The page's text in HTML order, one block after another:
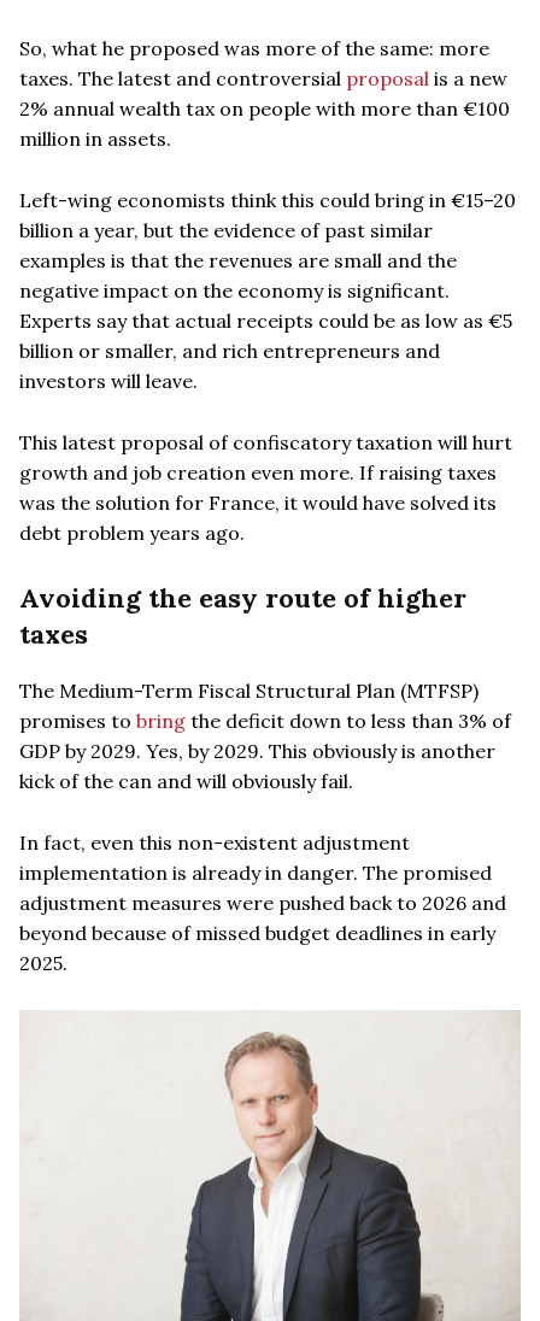
So, what he proposed was more of the same: more
taxes. The latest and controversial proposal is a new
2% annual wealth tax on people with more than €100
million in assets.
Left-wing economists think this could bring in €15–20
billion a year, but the evidence of past similar
examples is that the revenues are small and the
negative impact on the economy is significant.
Experts say that actual receipts could be as low as €5
billion or smaller, and rich entrepreneurs and
investors will leave.
This latest proposal of confiscatory taxation will hurt
growth and job creation even more. If raising taxes
was the solution for France, it would have solved its
debt problem years ago.
Avoiding the easy route of higher
taxes
The Medium-Term Fiscal Structural Plan (MTFSP)
promises to bring the deficit down to less than 3% of
GDP by 2029. Yes, by 2029. This obviously is another
kick of the can and will obviously fail.
In fact, even this non-existent adjustment
implementation is already in danger. The promised
adjustment measures were pushed back to 2026 and
beyond because of missed budget deadlines in early
2025.